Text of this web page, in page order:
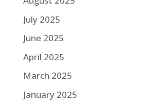
July 2025
June 2025
April 2025
March 2025
January 2025